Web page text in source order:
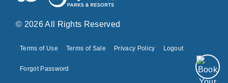
© 2026 All Rights Reserved
Terms of Use Terms of Sale Privacy Policy Logout
Forgot Password